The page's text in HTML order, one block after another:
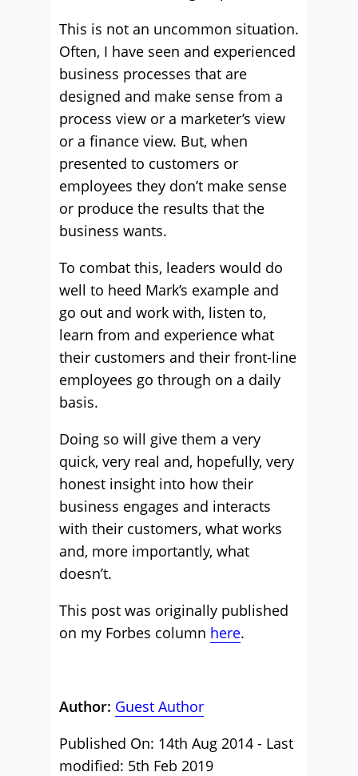
This is not an uncommon situation.
Often, I have seen and experienced
business processes that are
designed and make sense from a
process view or a marketer’s view
or a finance view. But, when
presented to customers or
employees they don’t make sense
or produce the results that the
business wants.
To combat this, leaders would do
well to heed Mark’s example and
go out and work with, listen to,
learn from and experience what
their customers and their front-line
employees go through on a daily
basis.
Doing so will give them a very
quick, very real and, hopefully, very
honest insight into how their
business engages and interacts
with their customers, what works
and, more importantly, what
doesn’t.
This post was originally published
on my Forbes column here.
Author: Guest Author
Published On: 14th Aug 2014 - Last
modified: 5th Feb 2019